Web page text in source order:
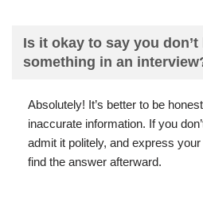
Is it okay to say you don’t
something in an
Absolutely! It’s better to be
inaccurate information. If you
admit it politely, and express
find the answer afterward.